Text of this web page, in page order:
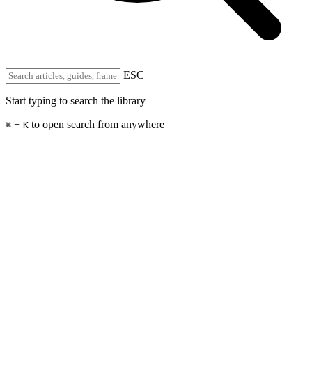
ESC
Start typing to search the library
⌘ + K to open search from anywhere